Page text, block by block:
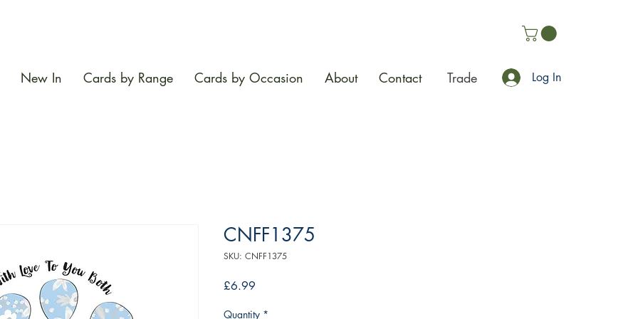
New In Cards by Range Cards by Occasion About Contact Trade Log In
CNFF1375
SKU: CNFF1375
£6.99
Quantity *